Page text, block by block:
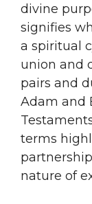
divine
signifies
a spiritual
union and
pairs and
Adam and
terms
nature of